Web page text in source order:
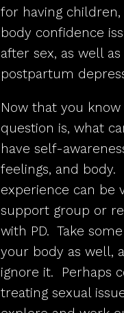
for having
body confidence
after sex, as well
postpartum
Now that you know
question is, what
have self-
feelings, and
experience can be
support group or
with PD. Take
your body as well,
ignore it. Perhaps
treating sexual